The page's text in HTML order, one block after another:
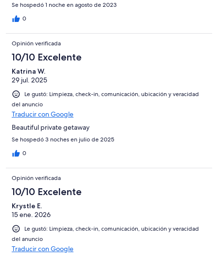
Se hospedó 1 noche en agosto de 2023
0
Opinión verificada
10/10 Excelente
Katrina W.
29 jul. 2025
Le gustó: Limpieza, check-in, comunicación, ubicación y veracidad
del anuncio
Traducir con Google
Beautiful private getaway
Se hospedó 3 noches en julio de 2025
0
Opinión verificada
10/10 Excelente
Krystle E.
15 ene. 2026
Le gustó: Limpieza, check-in, comunicación, ubicación y veracidad
del anuncio
Traducir con Google